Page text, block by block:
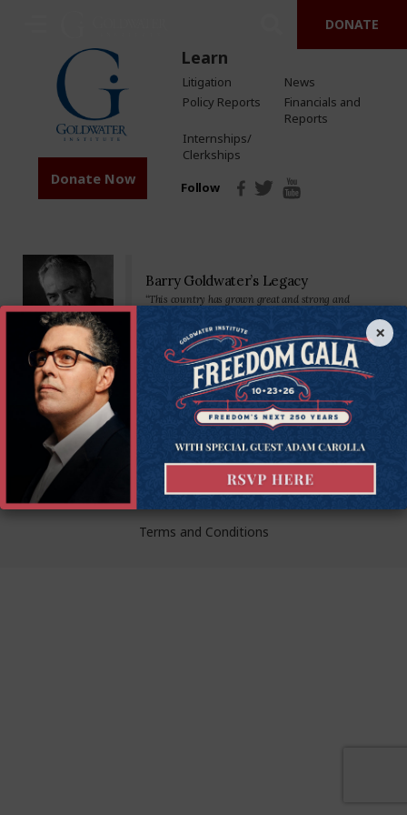
DONATE
×
Donate Now
Learn
Litigation
News
Policy Reports
Financials and
Reports
Internships/
Clerkships
Follow
Barry Goldwater’s Legacy
“This country has grown great and strong and
economy…Private property, free competition, hard
work-these have been our greatest tools.”
Senator Goldwater made his mark on the nation—and the world—as a
staunch defender of the U.S. Constitution and America’s founding
principles. We’re proud to carry on his legacy by standing in defense of
liberty.
© Goldwater Institute 2024.
Privacy Policy
Terms and Conditions